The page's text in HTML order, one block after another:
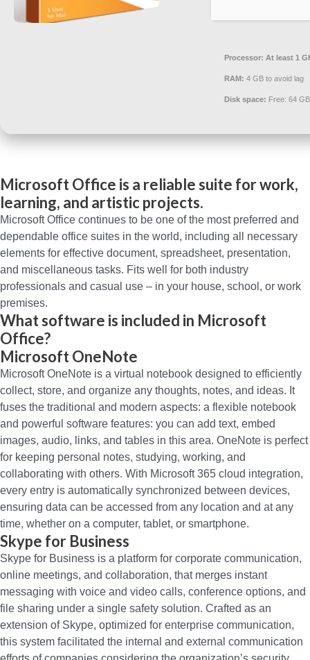
Processor: At least 1
RAM: 4 GB to avoid lag
Disk space: Free: 64 GB
Microsoft Office is a reliable suite for work,
learning, and artistic projects.
Microsoft Office continues to be one of the most preferred and
dependable office suites in the world, including all necessary
elements for effective document, spreadsheet, presentation,
and miscellaneous tasks. Fits well for both industry
professionals and casual use – in your house, school, or work
premises.
What software is included in Microsoft
Office?
Microsoft OneNote
Microsoft OneNote is a virtual notebook designed to efficiently
collect, store, and organize any thoughts, notes, and ideas. It
fuses the traditional and modern aspects: a flexible notebook
and powerful software features: you can add text, embed
images, audio, links, and tables in this area. OneNote is perfect
for keeping personal notes, studying, working, and
collaborating with others. With Microsoft 365 cloud integration,
every entry is automatically synchronized between devices,
ensuring data can be accessed from any location and at any
time, whether on a computer, tablet, or smartphone.
Skype for Business
Skype for Business is a platform for corporate communication,
online meetings, and collaboration, that merges instant
messaging with voice and video calls, conference options, and
file sharing under a single safety solution. Crafted as an
extension of Skype, optimized for enterprise communication,
this system facilitated the internal and external communication